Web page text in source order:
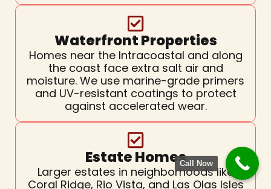
Waterfront Properties
Homes near the Intracoastal and along
the coast face extra salt air and
moisture. We use marine-grade primers
and UV-resistant coatings to protect
against accelerated wear.
Estate Homes
Larger estates in neighborhoods like
Coral Ridge, Rio Vista, and Las Olas Isles
Call Now